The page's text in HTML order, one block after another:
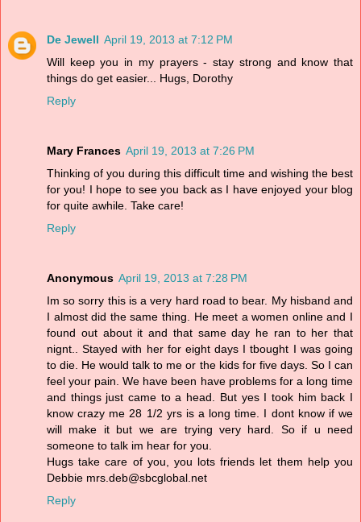
De Jewell April 19, 2013 at 7:12 PM
Will keep you in my prayers - stay strong and know that
things do get easier... Hugs, Dorothy
Reply
Mary Frances April 19, 2013 at 7:26 PM
Thinking of you during this difficult time and wishing the best
for you! I hope to see you back as I have enjoyed your blog
for quite awhile. Take care!
Reply
Anonymous April 19, 2013 at 7:28 PM
Im so sorry this is a very hard road to bear. My hisband and
I almost did the same thing. He meet a women online and I
found out about it and that same day he ran to her that
nignt.. Stayed with her for eight days I tbought I was going
to die. He would talk to me or the kids for five days. So I can
feel your pain. We have been have problems for a long time
and things just came to a head. But yes I took him back I
know crazy me 28 1/2 yrs is a long time. I dont know if we
will make it but we are trying very hard. So if u need
someone to talk im hear for you.
Hugs take care of you, you lots friends let them help you
Debbie mrs.deb@sbcglobal.net
Reply